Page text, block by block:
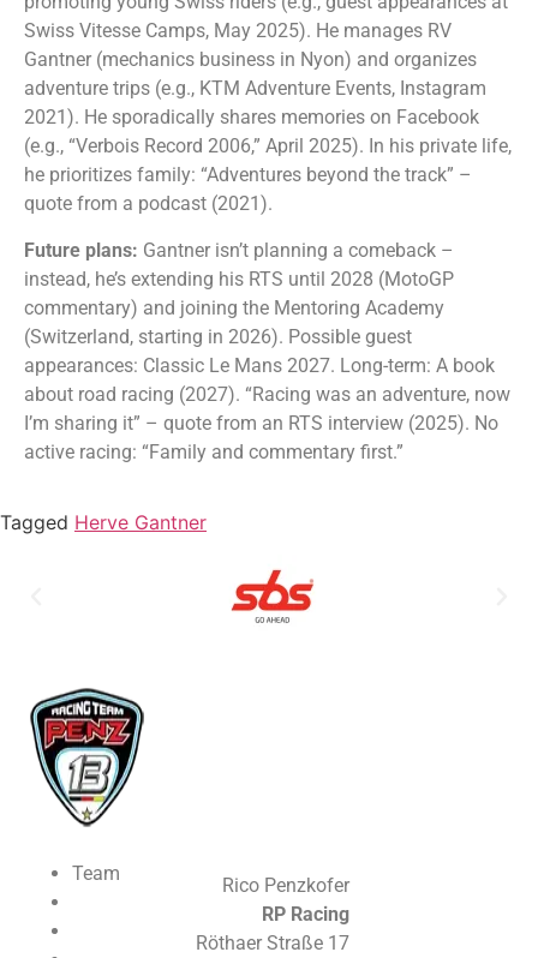
Swiss Vitesse Camps, May 2025). He manages RV
Gantner (mechanics business in Nyon) and organizes
adventure trips (e.g., KTM Adventure Events, Instagram
2021). He sporadically shares memories on Facebook
(e.g., “Verbois Record 2006,” April 2025). In his private life,
he prioritizes family: “Adventures beyond the track” –
quote from a podcast (2021).
Future plans: Gantner isn’t planning a comeback –
instead, he’s extending his RTS until 2028 (MotoGP
commentary) and joining the Mentoring Academy
(Switzerland, starting in 2026). Possible guest
appearances: Classic Le Mans 2027. Long-term: A book
about road racing (2027). “Racing was an adventure, now
I’m sharing it” – quote from an RTS interview (2025). No
active racing: “Family and commentary first.”
Tagged Herve Gantner
Team
Rico Penzkofer
RP Racing
Röthaer Straße 17